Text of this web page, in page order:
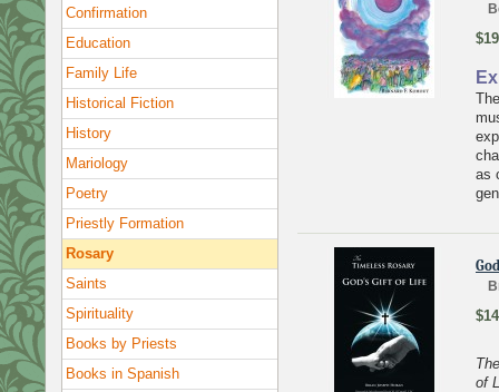
as
of
Confirmation
Education
Family Life
Historical Fiction
History
Mariology
Poetry
Priestly Formation
Rosary
Saints
Spirituality
Books by Priests
Books in Spanish